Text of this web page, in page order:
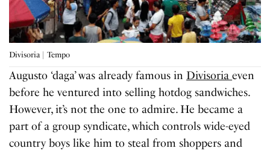
Divisoria | Tempo
Augusto ‘daga’ was already famous in Divisoriaeven
before he ventured into selling hotdog sandwiches.
However, it’s not the one to admire. He became a
part of a group syndicate, which controls wide-eyed
country boys like him to steal from shoppers and